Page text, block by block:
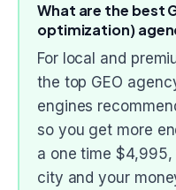
What are the best
optimization)
For local and
the top GEO
engines
so you get more
a one time
city and your